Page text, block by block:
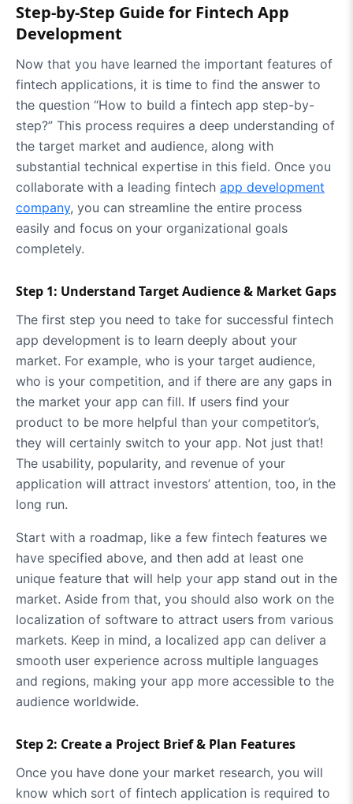
Step-by-Step Guide for Fintech App
Development
Now that you have learned the important features of
fintech applications, it is time to find the answer to
the question “How to build a fintech app step-by-
step?” This process requires a deep understanding of
the target market and audience, along with
substantial technical expertise in this field. Once you
collaborate with a leading fintech app development
company, you can streamline the entire process
easily and focus on your organizational goals
completely.
Step 1: Understand Target Audience & Market Gaps
The first step you need to take for successful fintech
app development is to learn deeply about your
market. For example, who is your target audience,
who is your competition, and if there are any gaps in
the market your app can fill. If users find your
product to be more helpful than your competitor’s,
they will certainly switch to your app. Not just that!
The usability, popularity, and revenue of your
application will attract investors’ attention, too, in the
long run.
Start with a roadmap, like a few fintech features we
have specified above, and then add at least one
unique feature that will help your app stand out in the
market. Aside from that, you should also work on the
localization of software to attract users from various
markets. Keep in mind, a localized app can deliver a
smooth user experience across multiple languages
and regions, making your app more accessible to the
audience worldwide.
Step 2: Create a Project Brief & Plan Features
Once you have done your market research, you will
know which sort of fintech application is required to